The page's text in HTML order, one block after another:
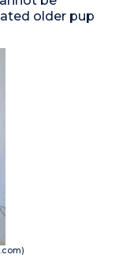
older pup